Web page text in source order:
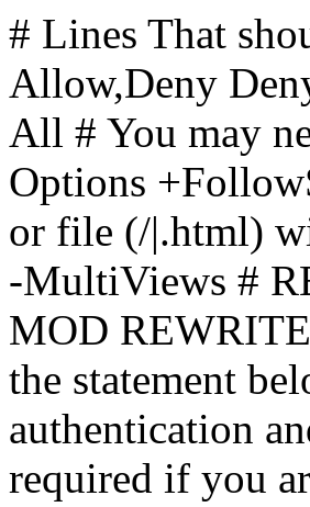
# Lines That
Allow,Deny
All # You may
Options
or file (/|.html)
-MultiViews #
MOD
the statement
authentication
required if you